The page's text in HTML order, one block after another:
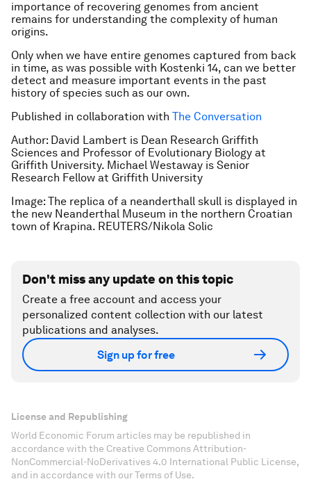
importance of recovering genomes from ancient
remains for understanding the complexity of human
origins.
Only when we have entire genomes captured from back
in time, as was possible with Kostenki 14, can we better
detect and measure important events in the past
history of species such as our own.
Published in collaboration with The Conversation
Author: David Lambert is Dean Research Griffith
Sciences and Professor of Evolutionary Biology at
Griffith University. Michael Westaway is Senior
Research Fellow at Griffith University
Image: The replica of a neanderthall skull is displayed in
the new Neanderthal Museum in the northern Croatian
town of Krapina. REUTERS/Nikola Solic
Don't miss any update on this topic
Create a free account and access your
personalized content collection with our latest
publications and analyses.
Sign up for free
License and Republishing
World Economic Forum articles may be republished in
accordance with the Creative Commons Attribution-
NonCommercial-NoDerivatives 4.0 International Public License,
and in accordance with our Terms of Use.